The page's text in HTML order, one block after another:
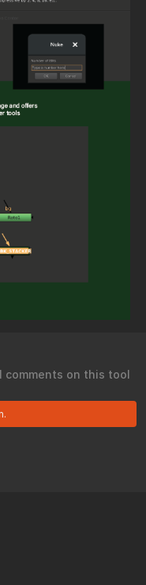
comments on this tool